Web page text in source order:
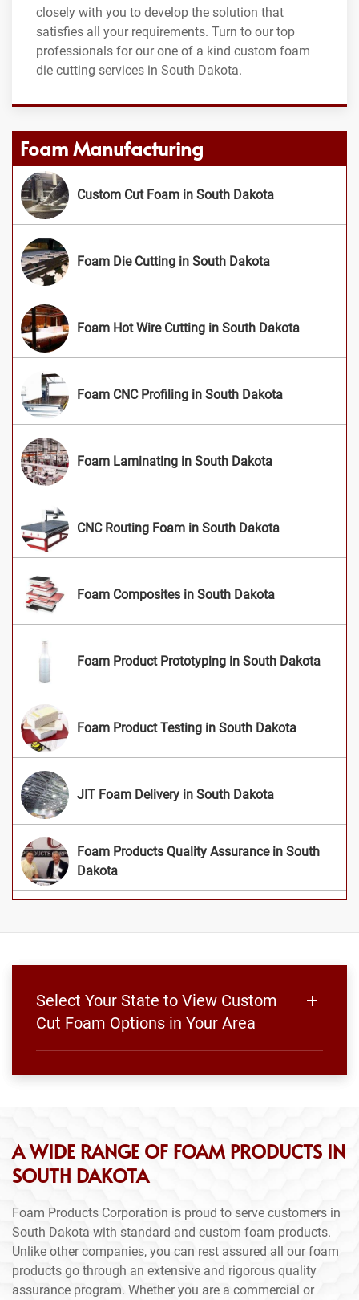
closely with you to develop the solution that
satisfies all your requirements. Turn to our top
professionals for our one of a kind custom foam
die cutting services in South Dakota.
Foam Manufacturing
Custom Cut Foam in South Dakota
Foam Die Cutting in South Dakota
Foam Hot Wire Cutting in South Dakota
Foam CNC Profiling in South Dakota
Foam Laminating in South Dakota
CNC Routing Foam in South Dakota
Foam Composites in South Dakota
Foam Product Prototyping in South Dakota
Foam Product Testing in South Dakota
JIT Foam Delivery in South Dakota
Foam Products Quality Assurance in South
Dakota
Select Your State to View Custom
Cut Foam Options in Your Area
A WIDE RANGE OF FOAM PRODUCTS IN
SOUTH DAKOTA
Foam Products Corporation is proud to serve customers in
South Dakota with standard and custom foam products.
Unlike other companies, you can rest assured all our foam
products go through an extensive and rigorous quality
assurance program. Whether you are a commercial or